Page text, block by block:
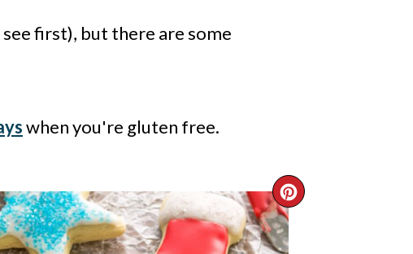
first), but there are some
when you're gluten free.
CREATE